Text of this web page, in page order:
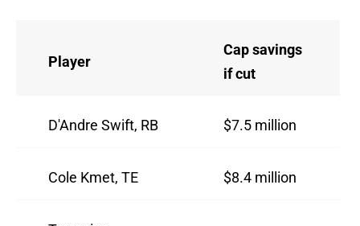
Player
Cap savings
if cut
D'Andre Swift, RB $7.5 million
Cole Kmet, TE $8.4 million